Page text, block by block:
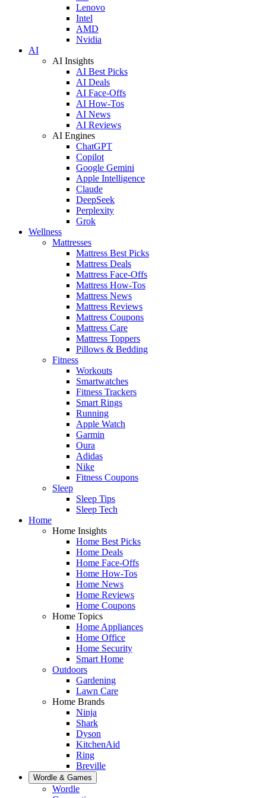
Lenovo
Intel
AMD
Nvidia
AI
AI Insights
AI Best Picks
AI Deals
AI Face-Offs
AI How-Tos
AI News
AI Reviews
AI Engines
ChatGPT
Copilot
Google Gemini
Apple Intelligence
Claude
DeepSeek
Perplexity
Grok
Wellness
Mattresses
Mattress Best Picks
Mattress Deals
Mattress Face-Offs
Mattress How-Tos
Mattress News
Mattress Reviews
Mattress Coupons
Mattress Care
Mattress Toppers
Pillows & Bedding
Fitness
Workouts
Smartwatches
Fitness Trackers
Smart Rings
Running
Apple Watch
Garmin
Oura
Adidas
Nike
Fitness Coupons
Sleep
Sleep Tips
Sleep Tech
Home
Home Insights
Home Best Picks
Home Deals
Home Face-Offs
Home How-Tos
Home News
Home Reviews
Home Coupons
Home Topics
Home Appliances
Home Office
Home Security
Smart Home
Outdoors
Gardening
Lawn Care
Home Brands
Ninja
Shark
Dyson
KitchenAid
Ring
Breville
Wordle & Games
Wordle